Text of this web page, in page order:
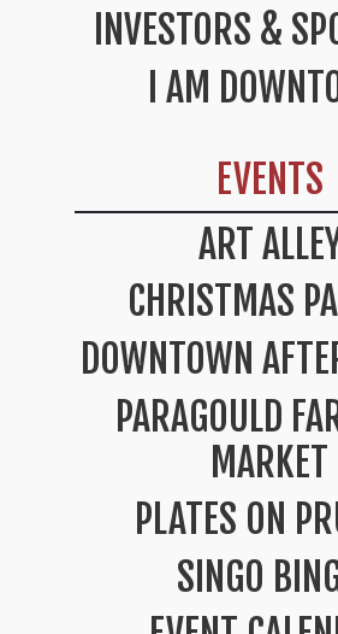
INVESTORS &
I AM
EVENTS
ART
CHRISTMAS
DOWNTOWN
PARAGOULD
MARKET
PLATES ON
SINGO